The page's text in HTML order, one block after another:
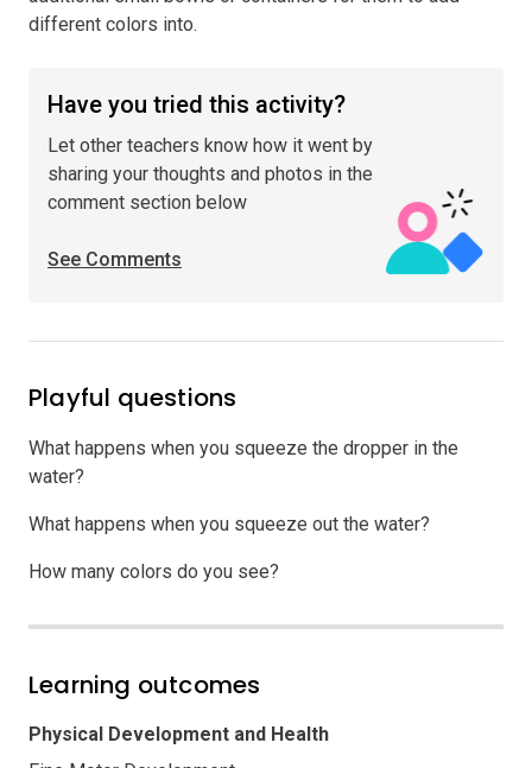
different colors into.
Have you tried this activity?
Let other teachers know how it went by
sharing your thoughts and photos in the
comment section below
See Comments
Playful questions
What happens when you squeeze the dropper in the
water?
What happens when you squeeze out the water?
How many colors do you see?
Learning outcomes
Physical Development and Health